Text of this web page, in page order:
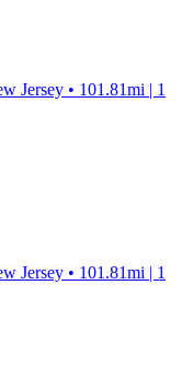
Jersey • 101.81mi | 1
Jersey • 101.81mi | 1